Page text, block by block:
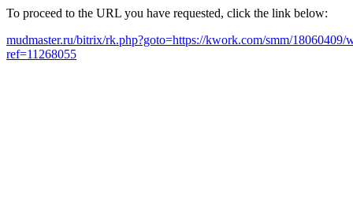
To proceed to the URL you have requested, click the link below:
mudmaster.ru/bitrix/rk.php?goto=https://kwork.com/smm/
ref=11268055